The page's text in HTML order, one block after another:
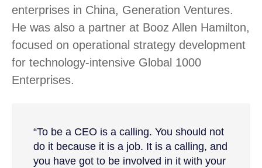
enterprises in China, Generation Ventures.
He was also a partner at Booz Allen Hamilton,
focused on operational strategy development
for technology-intensive Global 1000
Enterprises.
“To be a CEO is a calling. You should not
do it because it is a job. It is a calling, and
you have got to be involved in it with your